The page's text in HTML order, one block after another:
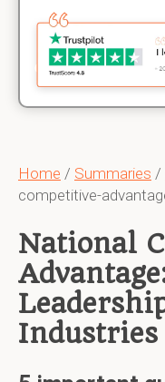
Home / Summaries /
competitive-
National
Industries